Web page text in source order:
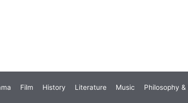
Film History Literature Music Philosophy &